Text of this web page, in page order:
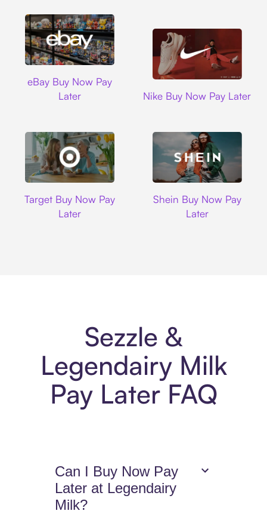
eBay Buy Now Pay
Later
Nike Buy Now Pay Later
Target Buy Now Pay
Later
Shein Buy Now Pay
Later
Sezzle &
Legendairy Milk
Pay Later FAQ
Can I Buy Now Pay
Later at Legendairy
Milk?